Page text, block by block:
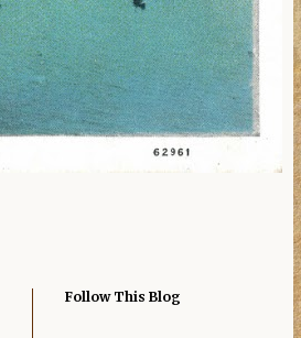
Follow This Blog